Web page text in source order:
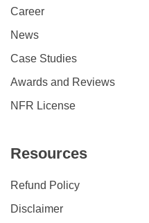
Career
News
Case Studies
Awards and Reviews
NFR License
Resources
Refund Policy
Disclaimer